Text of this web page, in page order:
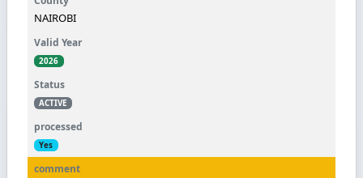
NAIROBI
2026
ACTIVE
Yes